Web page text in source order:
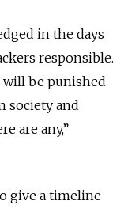
in the days
responsible.
be punished
society and
are any,”
give a timeline